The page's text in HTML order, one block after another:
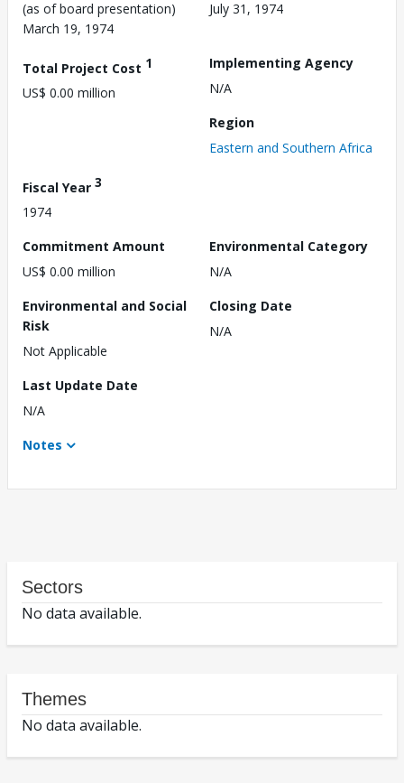
(as of board presentation)
March 19, 1974
July 31, 1974
Total Project Cost 1
US$ 0.00 million
Implementing Agency
N/A
Region
Eastern and Southern Africa
Fiscal Year 3
1974
Commitment Amount
US$ 0.00 million
Environmental Category
N/A
Environmental and Social
Risk
Not Applicable
Closing Date
N/A
Last Update Date
N/A
Notes
Sectors
No data available.
Themes
No data available.